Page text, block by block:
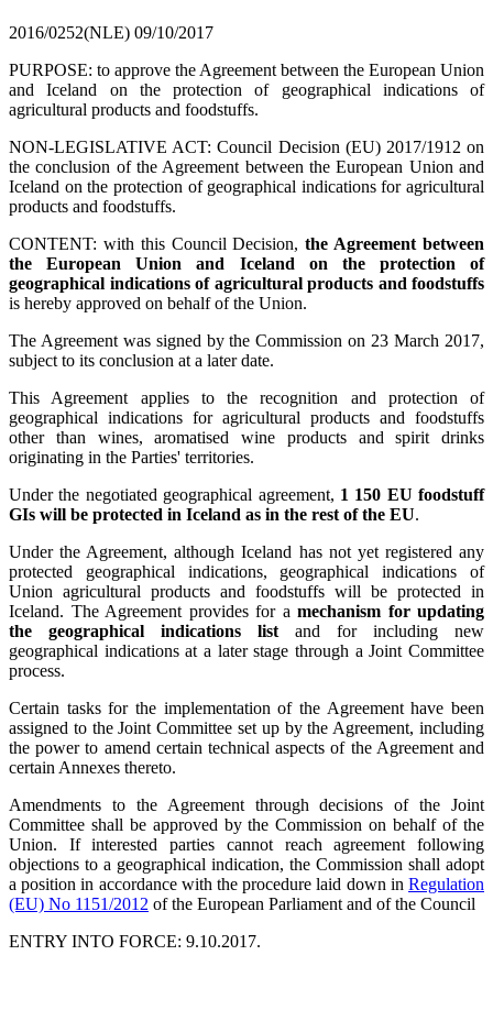
2016/0252(NLE) 09/10/2017
PURPOSE: to approve the Agreement between the European Union
and Iceland on the protection of geographical indications of
agricultural products and foodstuffs.
NON-LEGISLATIVE ACT: Council Decision (EU) 2017/1912 on
the conclusion of the Agreement between the European Union and
Iceland on the protection of geographical indications for agricultural
products and foodstuffs.
CONTENT: with this Council Decision,the Agreement between
the European Union and Iceland on the protection of
geographical indications of agricultural products and foodstuffs
is hereby approved on behalf of the Union.
The Agreement was signed by the Commission on 23 March 2017,
subject to its conclusion at a later date.
This Agreement applies to the recognition and protection of
geographical indications for agricultural products and foodstuffs
other than wines, aromatised wine products and spirit drinks
originating in the Parties' territories.
Under the negotiated geographical agreement, 1 150 EU foodstuff
GIs will be protected in Iceland as in the rest of the EU.
Under the Agreement, although Iceland has not yet registered any
protected geographical indications, geographical indications of
Union agricultural products and foodstuffs will be protected in
Iceland. The Agreement provides for a mechanism for updating
the geographical indications list and for including new
geographical indications at a later stage through a Joint Committee
process.
Certain tasks for the implementation of the Agreement have been
assigned to the Joint Committee set up by the Agreement, including
the power to amend certain technical aspects of the Agreement and
certain Annexes thereto.
Amendments to the Agreement through decisions of the Joint
Committee shall be approved by the Commission on behalf of the
Union. If interested parties cannot reach agreement following
objections to a geographical indication, the Commission shall adopt
a position in accordance with the procedure laid down in Regulation
(EU) No 1151/2012 of the European Parliament and of the Council
ENTRY INTO FORCE: 9.10.2017.